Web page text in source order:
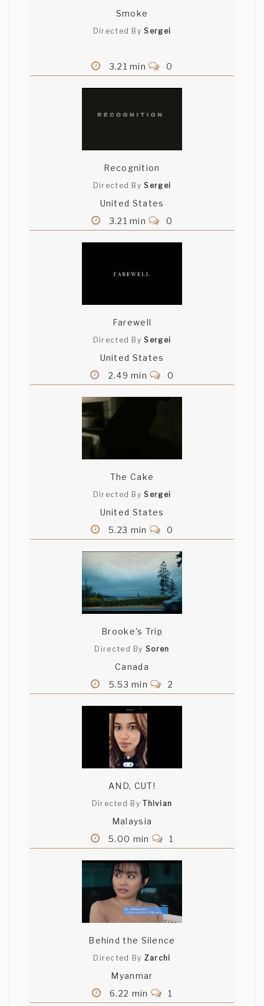
Smoke
Directed BySergei
3.21 min 0
Recognition
Directed BySergei
United States
3.21 min
0
Farewell
Directed BySergei
United States
2.49 min
0
The Cake
Directed BySergei
United States
5.23 min
0
Brooke's Trip
Directed BySoren
Canada
5.53 min
2
AND, CUT!
Directed ByThivian
Malaysia
5.00 min
1
Behind the Silence
Directed By Zarchi
Myanmar
6.22 min
1